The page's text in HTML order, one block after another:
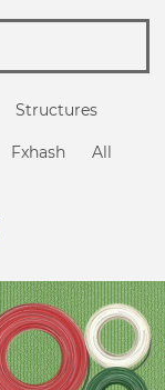
Structures
Fxhash All